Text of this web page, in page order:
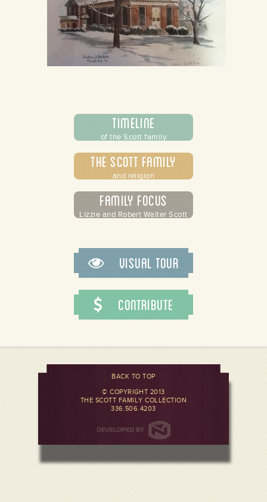
Timeline
of the Scott family
The Scott Family
and religion
Family Focus
Lizzie and Robert Walter Scott
Visual Tour
Contribute
BACK TO TOP
© COPYRIGHT 2013
THE SCOTT FAMILY COLLECTION
336.506.4203